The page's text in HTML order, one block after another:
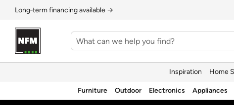
Long‑term financing available →
Inspiration Home
Furniture Outdoor Electronics Appliances